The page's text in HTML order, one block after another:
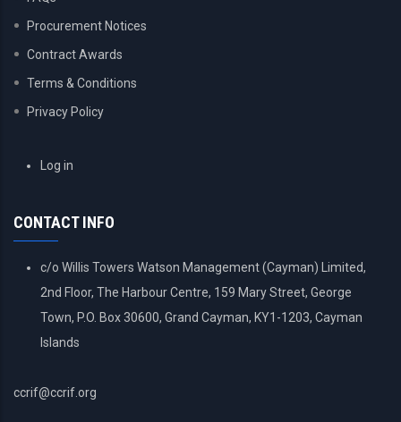
Procurement Notices
Contract Awards
Terms & Conditions
Privacy Policy
USERLog in
CONTACT INFO
c/o Willis Towers Watson Management (Cayman) Limited,
2nd Floor, The Harbour Centre, 159 Mary Street, George
Town, P.O. Box 30600, Grand Cayman, KY1-1203, Cayman
Islands
ccrif@ccrif.org